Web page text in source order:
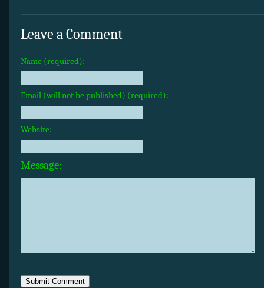
Leave a Comment
Name (required):
Email (will not be published) (required):
Website:
Message: